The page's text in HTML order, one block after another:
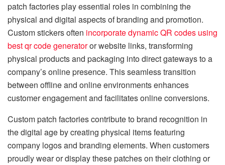
patch factories play essential roles in combining the
physical and digital aspects of branding and promotion.
Custom stickers often incorporate dynamic QR codes using
best qr code generatoror website links, transforming
physical products and packaging into direct gateways to a
company’s online presence. This seamless transition
between offline and online environments enhances
customer engagement and facilitates online conversions.
Custom patch factories contribute to brand recognition in
the digital age by creating physical items featuring
company logos and branding elements. When customers
proudly wear or display these patches on their clothing or